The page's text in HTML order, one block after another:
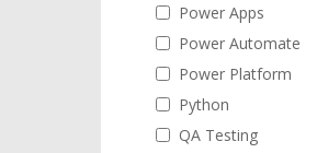
Power Apps
Power Automate
Power Platform
Python
QA Testing